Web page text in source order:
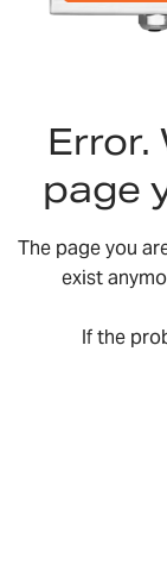
Error.
page
The page you
exist
If the